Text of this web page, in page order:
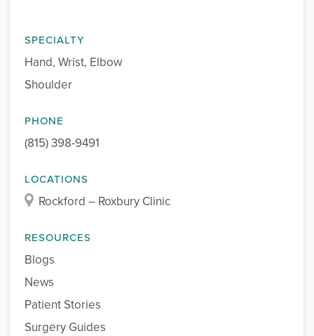
SPECIALTY
Hand, Wrist, Elbow
Shoulder
PHONE
(815) 398-9491
LOCATIONS
Rockford – Roxbury Clinic
RESOURCES
Blogs
News
Patient Stories
Surgery Guides